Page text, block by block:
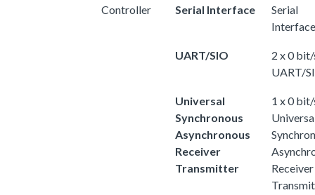
Controller
Serial Interface
Serial
Interface
UART/SIO
2 x 0
UART/
Universal
Synchronous
Asynchronous
Receiver
Transmitter
1 x 0
Receiver